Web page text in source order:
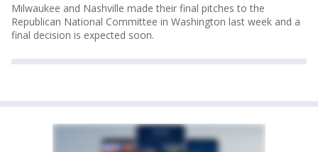
Milwaukee and Nashville made their final pitches to the
Republican National Committee in Washington last week and a
final decision is expected soon.